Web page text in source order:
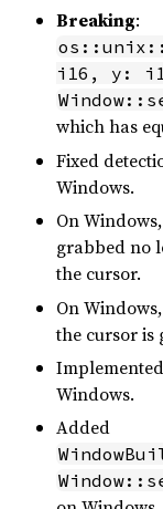
Breaking:
i16, y:
which has
Fixed
Windows.
On
grabbed no
the cursor.
On
the cursor is
Implemented
Windows.
Added